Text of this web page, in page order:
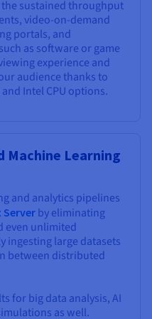
sustained throughput
video-on-demand
portals, and
as software or game
experience and
audience thanks to
Intel CPU options.
Machine Learning
and analytics pipelines
Server by eliminating
even unlimited
ingesting large datasets
between distributed
for big data analysis, AI
as well.